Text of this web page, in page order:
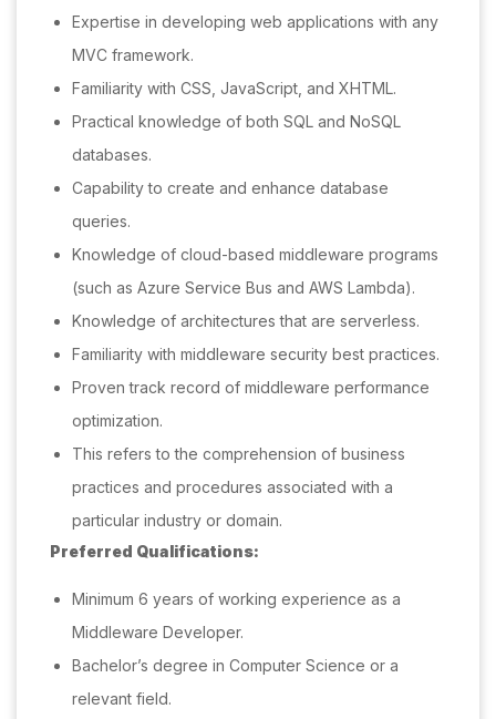
Expertise in developing web applications with any
MVC framework.
Familiarity with CSS, JavaScript, and XHTML.
Practical knowledge of both SQL and NoSQL
databases.
Capability to create and enhance database
queries.
Knowledge of cloud-based middleware programs
(such as Azure Service Bus and AWS Lambda).
Knowledge of architectures that are serverless.
Familiarity with middleware security best practices.
Proven track record of middleware performance
optimization.
This refers to the comprehension of business
practices and procedures associated with a
particular industry or domain.
Preferred Qualifications:
Minimum 6 years of working experience as a
Middleware Developer.
Bachelor’s degree in Computer Science or a
relevant field.